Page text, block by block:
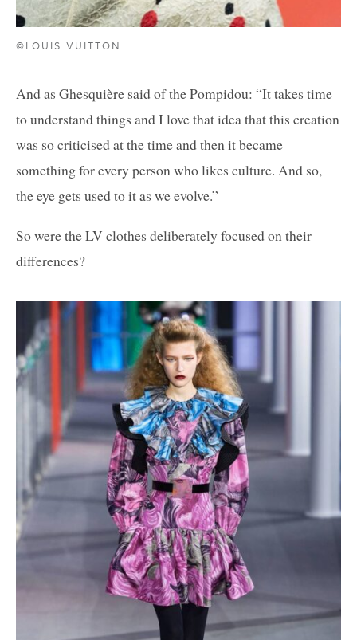
©LOUIS VUITTON
And as Ghesquière said of the Pompidou: “It takes time
to understand things and I love that idea that this creation
was so criticised at the time and then it became
something for every person who likes culture. And so,
the eye gets used to it as we evolve.”
So were the LV clothes deliberately focused on their
differences?